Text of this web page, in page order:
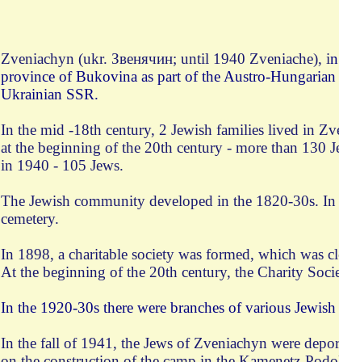
Zveniachyn (ukr. Звенячин; until 1940 Zveniache), i
province of Bukovina as part of the Austro-
Ukrainian SSR.
In the mid -18th century, 2 Jewish families lived in
at the beginning of the 20th century - more than 130
in 1940 - 105 Jews.
The Jewish community developed in the 1820-30s.
cemetery.
In 1898, a charitable society was formed, which was
At the beginning of the 20th century, the Charity
In the 1920-30s there were branches of various
In the fall of 1941, the Jews of Zveniachyn were